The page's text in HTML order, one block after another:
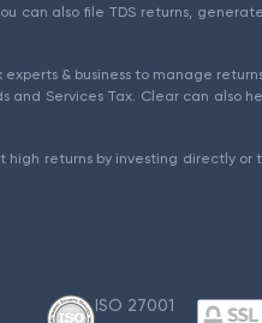
can also file TDS returns,
& business to manage
and Services Tax. Clear can also
returns by investing directly or
ISO 27001